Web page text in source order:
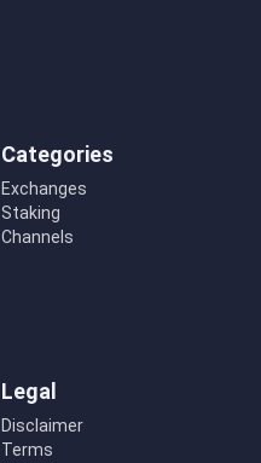
Categories
Exchanges
Staking
Channels
Legal
Disclaimer
Terms